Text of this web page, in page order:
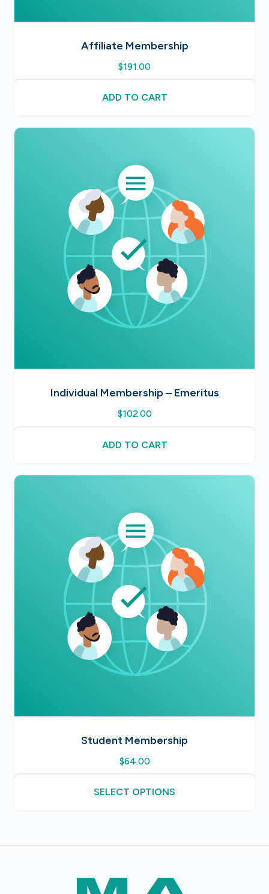
Affiliate Membership
$191.00
ADD TO CART
Individual Membership – Emeritus
$102.00
ADD TO CART
Student Membership
$64.00
SELECT OPTIONS